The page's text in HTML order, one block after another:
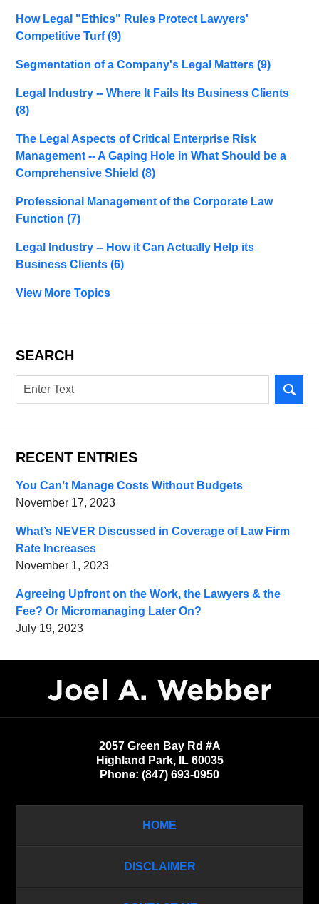
How Legal "Ethics" Rules Protect Lawyers'
Competitive Turf(9)
Segmentation of a Company's Legal Matters(9)
Legal Industry -- Where It Fails Its Business Clients
(8)
The Legal Aspects of Critical Enterprise Risk
Management -- A Gaping Hole in What Should be a
Comprehensive Shield(8)
Professional Management of the Corporate Law
Function(7)
Legal Industry -- How it Can Actually Help its
Business Clients(6)
View More Topics
SEARCH
Search
RECENT ENTRIES
You Can’t Manage Costs Without Budgets
November 17, 2023
What’s NEVER Discussed in Coverage of Law Firm
Rate Increases
November 1, 2023
Agreeing Upfront on the Work, the Lawyers & the
Fee? Or Micromanaging Later On?
July 19, 2023
Information
2057 Green Bay Rd #A
Highland Park, IL 60035
Phone: (847) 693-0950
HOME
DISCLAIMER